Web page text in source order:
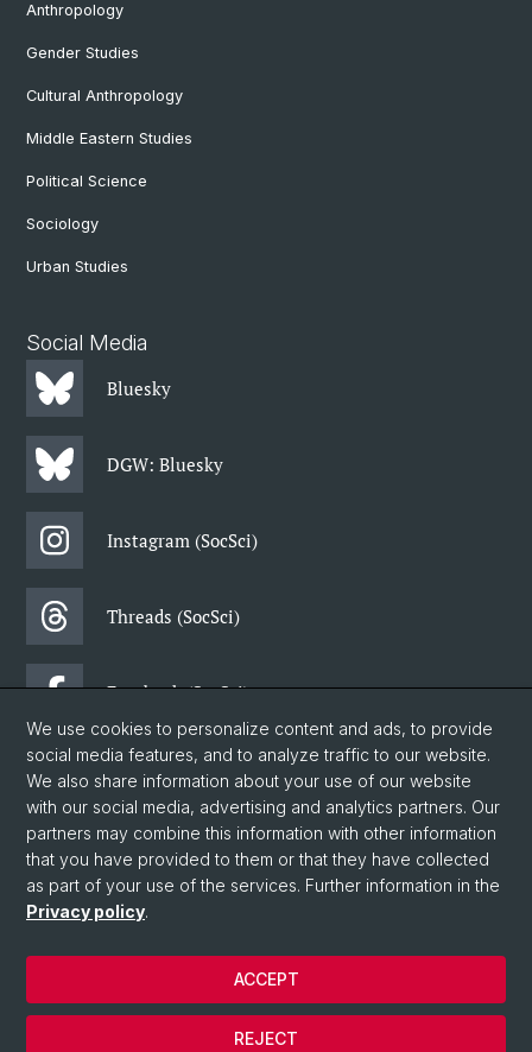
Anthropology
Gender Studies
Cultural Anthropology
Middle Eastern Studies
Political Science
Sociology
Urban Studies
Social Media
Bluesky
DGW: Bluesky
Instagram (SocSci)
Threads (SocSci)
Facebook (SocSci)
Newsletter (SocSci)
© University of Basel
Faculty of Humanities and Social Sciences
Department of Social Sciences
Home
Data Protection Statement
We use cookies to personalize content and ads, to provide
social media features, and to analyze traffic to our website.
We also share information about your use of our website
with our social media, advertising and analytics partners. Our
partners may combine this information with other information
that you have provided to them or that they have collected
as part of your use of the services. Further information in the
Privacy policy.
REJECT
ACCEPT